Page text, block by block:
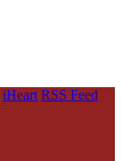
iHeart RSS Feed